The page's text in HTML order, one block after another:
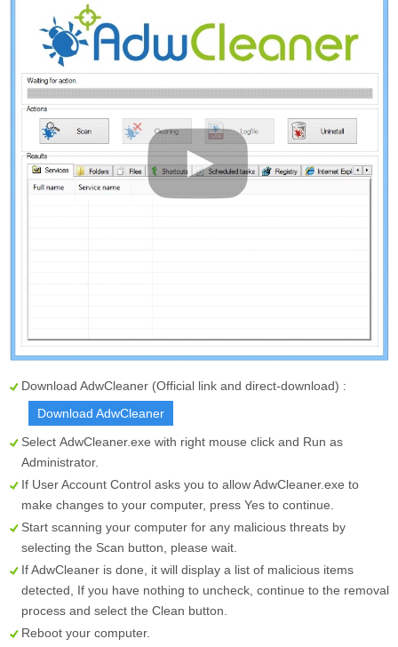
Download AdwCleaner (Official link and direct-download) :
Download AdwCleaner
Select AdwCleaner.exe with right mouse click and Run as
Administrator.
If User Account Control asks you to allow AdwCleaner.exe to
make changes to your computer, press Yes to continue.
Start scanning your computer for any malicious threats by
selecting the Scan button, please wait.
If AdwCleaner is done, it will display a list of malicious items
detected, If you have nothing to uncheck, continue to the removal
process and select the Clean button.
Reboot your computer.